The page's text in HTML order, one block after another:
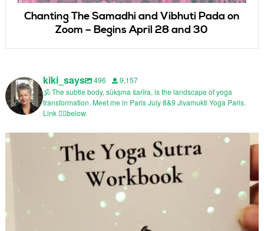
Chanting The Samadhi and Vibhuti Pada on
Zoom – Begins April 28 and 30
kiki_says 496
9,157
🕉️ The subtle body, sūkṣma śarīra, is the landscape of yoga
transformation. Meet me in Paris July 8&9 Jivamukti Yoga Paris.
Link 👇🏼below.
@jivamuktiyogaparis Inside Ashtanga Yoga
In...
88 19